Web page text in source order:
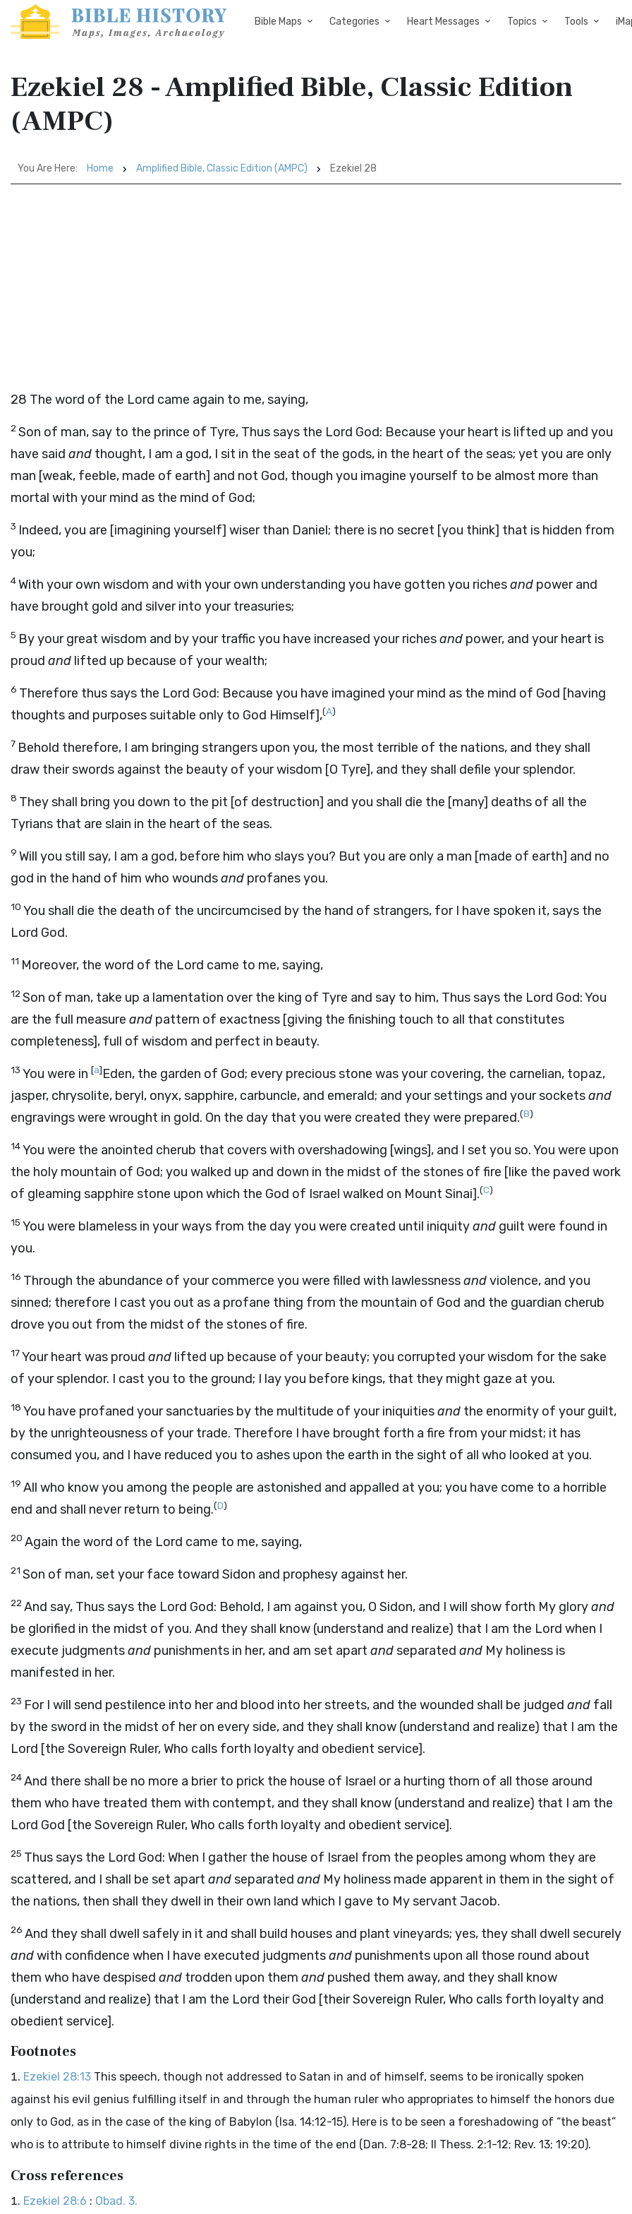
Bible Maps Categories Heart Messages Topics Tools
Ezekiel 28 - Amplified Bible, Classic Edition
(AMPC)
You Are Here: Home Amplified Bible, Classic Edition (AMPC) Ezekiel 28
28 The word of the Lord came again to me, saying,
2Son of man, say to the prince of Tyre, Thus says the Lord God: Because your heart is lifted up and you
have said and thought, I am a god, I sit in the seat of the gods, in the heart of the seas; yet you are only
man [weak, feeble, made of earth] and not God, though you imagine yourself to be almost more than
mortal with your mind as the mind of God;
3 Indeed, you are [imagining yourself] wiser than Daniel; there is no secret [you think] that is hidden from
you;
4With your own wisdom and with your own understanding you have gotten you richesand power and
have brought gold and silver into your treasuries;
5 By your great wisdom and by your traffic you have increased your richesand power, and your heart is
proud and lifted up because of your wealth;
6 Therefore thus says the Lord God: Because you have imagined your mind as the mind of God [having
thoughts and purposes suitable only to God Himself],(A)
7 Behold therefore, I am bringing strangers upon you, the most terrible of the nations, and they shall
draw their swords against the beauty of your wisdom [O Tyre], and they shall defile your splendor.
8 They shall bring you down to the pit [of destruction] and you shall die the [many] deaths of all the
Tyrians that are slain in the heart of the seas.
9 Will you still say, I am a god, before him who slays you? But you are only a man [made of earth] and no
god in the hand of him who woundsand profanes you.
10 You shall die the death of the uncircumcised by the hand of strangers, for I have spoken it, says the
Lord God.
11 Moreover, the word of the Lord came to me, saying,
12Son of man, take up a lamentation over the king of Tyre and say to him, Thus says the Lord God: You
are the full measure and pattern of exactness [giving the finishing touch to all that constitutes
completeness], full of wisdom and perfect in beauty.
13 You were in [a]Eden, the garden of God; every precious stone was your covering, the carnelian, topaz,
jasper, chrysolite, beryl, onyx, sapphire, carbuncle, and emerald; and your settings and your socketsand
engravings were wrought in gold. On the day that you were created they were prepared.(B)
14You were the anointed cherub that covers with overshadowing [wings], and I set you so. You were upon
the holy mountain of God; you walked up and down in the midst of the stones of fire [like the paved work
of gleaming sapphire stone upon which the God of Israel walked on Mount Sinai].(C)
15 You were blameless in your ways from the day you were created until iniquityand guilt were found in
you.
16 Through the abundance of your commerce you were filled with lawlessnessandviolence, and you
sinned; therefore I cast you out as a profane thing from the mountain of God and the guardian cherub
drove you out from the midst of the stones of fire.
17Your heart was proud and lifted up because of your beauty; you corrupted your wisdom for the sake
of your splendor. I cast you to the ground; I lay you before kings, that they might gaze at you.
18 You have profaned your sanctuaries by the multitude of your iniquitiesand the enormity of your guilt,
by the unrighteousness of your trade. Therefore I have brought forth a fire from your midst; it has
consumed you, and I have reduced you to ashes upon the earth in the sight of all who looked at you.
19 All who know you among the people are astonished and appalled at you; you have come to a horrible
end and shall never return to being.(D)
20 Again the word of the Lord came to me, saying,
21 Son of man, set your face toward Sidon and prophesy against her.
22And say, Thus says the Lord God: Behold, I am against you, O Sidon, and I will show forth My gloryand
be glorified in the midst of you. And they shall know (understand and realize) that I am the Lord when I
execute judgmentsand punishments in her, and am set apart andseparated and My holiness is
manifested in her.
23 For I will send pestilence into her and blood into her streets, and the wounded shall be judged and fall
by the sword in the midst of her on every side, and they shall know (understand and realize) that I am the
Lord [the Sovereign Ruler, Who calls forth loyalty and obedient service].
24And there shall be no more a brier to prick the house of Israel or a hurting thorn of all those around
them who have treated them with contempt, and they shall know (understand and realize) that I am the
Lord God [the Sovereign Ruler, Who calls forth loyalty and obedient service].
25 Thus says the Lord God: When I gather the house of Israel from the peoples among whom they are
scattered, and I shall be set apart andseparated and My holiness made apparent in them in the sight of
the nations, then shall they dwell in their own land which I gave to My servant Jacob.
26 And they shall dwell safely in it and shall build houses and plant vineyards; yes, they shall dwell securely
andwith confidence when I have executed judgmentsand punishments upon all those round about
them who have despised and trodden upon them and pushed them away, and they shall know
(understand and realize) that I am the Lord their God [their Sovereign Ruler, Who calls forth loyalty and
obedient service].
Footnotes
Ezekiel 28:13 This speech, though not addressed to Satan in and of himself, seems to be ironically spoken
against his evil genius fulfilling itself in and through the human ruler who appropriates to himself the honors due
only to God, as in the case of the king of Babylon (Isa. 14:12-15). Here is to be seen a foreshadowing of “the beast”
who is to attribute to himself divine rights in the time of the end (Dan. 7:8-28; II Thess. 2:1-12; Rev. 13; 19:20).
Cross references
Ezekiel 28:6 : Obad. 3.